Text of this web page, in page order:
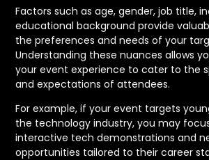
Factors such as age, gender, job title,
educational background provide
the preferences and needs of your
Understanding these nuances allows
your event experience to cater to the
and expectations of attendees.
For example, if your event targets
the technology industry, you may
interactive tech demonstrations and
opportunities tailored to their career